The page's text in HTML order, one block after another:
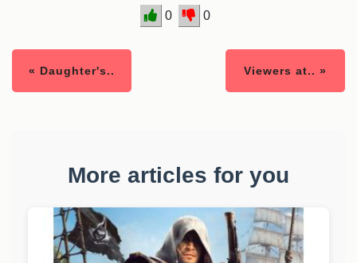
0 0
« Daughter's.. Viewers at.. »
More articles for you